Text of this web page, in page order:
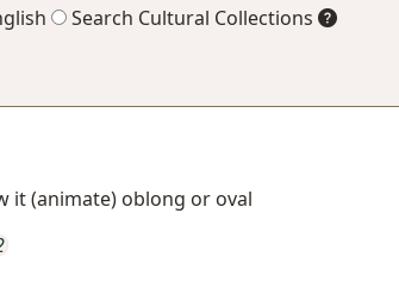
Search Cultural Collections
it (animate) oblong or oval